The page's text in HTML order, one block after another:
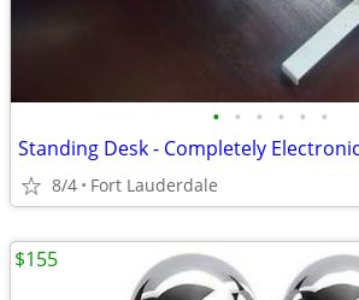
• • • • • •
8/4 Fort Lauderdale
$155